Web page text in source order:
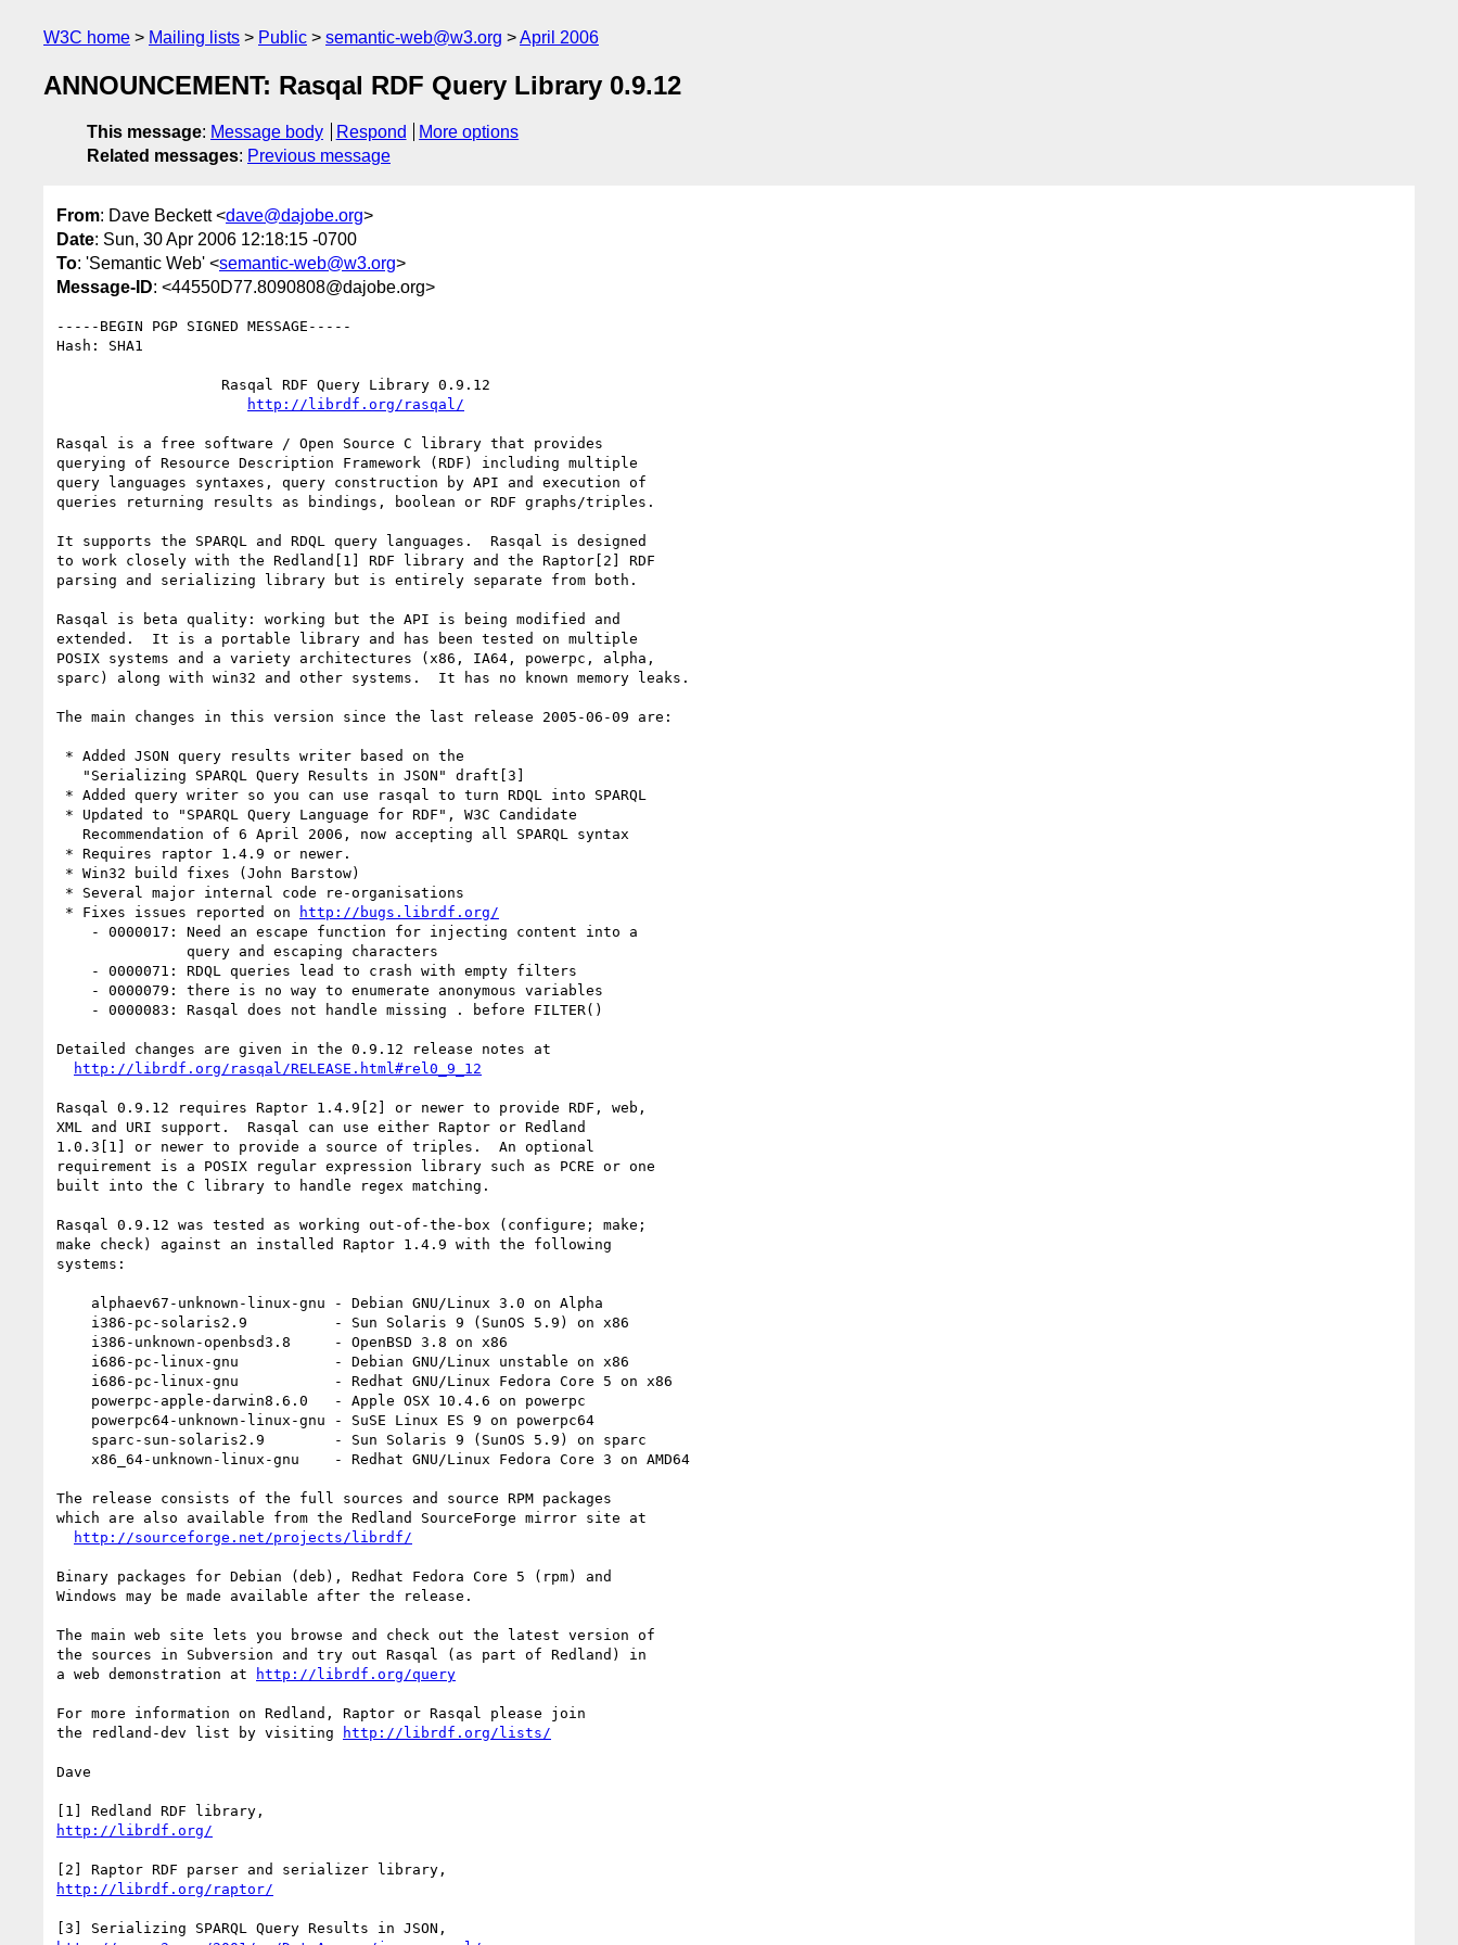
W3C home Mailing lists Public semantic-web@w3.org April 2006
ANNOUNCEMENT: Rasqal RDF Query Library 0.9.12
This message: Message body Respond
More options
Related messages: Previous message
From: Dave Beckett <dave@dajobe.org>
Date: Sun, 30 Apr 2006 12:18:15 -0700
To: 'Semantic Web' <semantic-web@w3.org>
Message-ID: <44550D77.8090808@dajobe.org>
-----BEGIN PGP SIGNED MESSAGE-----
Hash: SHA1
http://librdf.org/rasqal/
Rasqal is a free software / Open Source C library that provides
querying of Resource Description Framework (RDF) including multiple
query languages syntaxes, query construction by API and execution of
queries returning results as bindings, boolean or RDF graphs/triples.
It supports the SPARQL and RDQL query languages.  Rasqal is designed
to work closely with the Redland[1] RDF library and the Raptor[2] RDF
parsing and serializing library but is entirely separate from both.
Rasqal is beta quality: working but the API is being modified and
extended.  It is a portable library and has been tested on multiple
POSIX systems and a variety architectures (x86, IA64, powerpc, alpha,
sparc) along with win32 and other systems.  It has no known memory leaks.
The main changes in this version since the last release 2005-06-09 are:
* Fixes issues reported on
http://bugs.librdf.org/
Detailed changes are given in the 0.9.12 release notes at
http://librdf.org/rasqal/RELEASE.html#rel0_9_12
Rasqal 0.9.12 requires Raptor 1.4.9[2] or newer to provide RDF, web,
XML and URI support.  Rasqal can use either Raptor or Redland
1.0.3[1] or newer to provide a source of triples.  An optional
requirement is a POSIX regular expression library such as PCRE or one
built into the C library to handle regex matching.
Rasqal 0.9.12 was tested as working out-of-the-box (configure; make;
make check) against an installed Raptor 1.4.9 with the following
systems:
The release consists of the full sources and source RPM packages
which are also available from the Redland SourceForge mirror site at
http://sourceforge.net/projects/librdf/
Binary packages for Debian (deb), Redhat Fedora Core 5 (rpm) and
Windows may be made available after the release.
The main web site lets you browse and check out the latest version of
the sources in Subversion and try out Rasqal (as part of Redland) in
a web demonstration at
http://librdf.org/query
For more information on Redland, Raptor or Rasqal please join
the redland-dev list by visiting
http://librdf.org/lists/
Dave
http://librdf.org/
http://librdf.org/raptor/